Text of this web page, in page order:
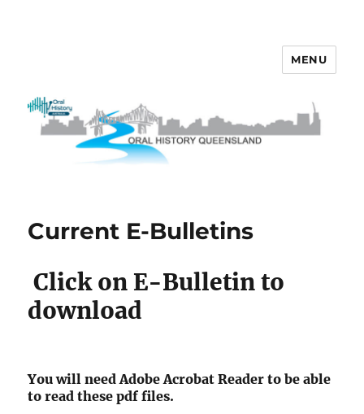
MENU
Current E-Bulletins
Click on E-Bulletin to
download
You will need Adobe Acrobat Reader to be able
to read these pdf files.